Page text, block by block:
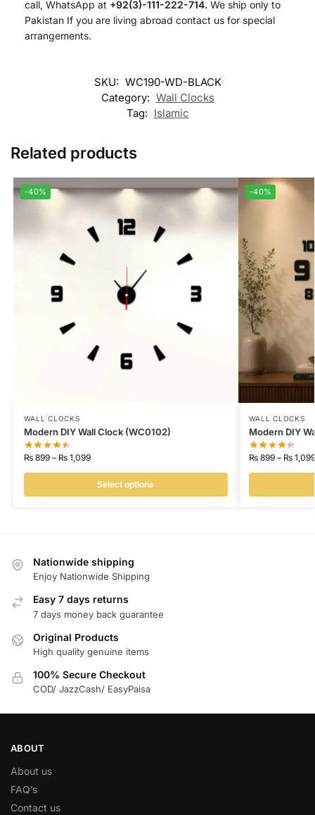
call, WhatsApp at +92(3)-111-222-714. We ship only to
Pakistan If you are living abroad contact us for special
arrangements.
SKU: WC190-WD-BLACK
Category: Wall Clocks
Tag: Islamic
Related products
-40%
WALL CLOCKS
Modern DIY Wall Clock (WC0102)
₨899 – ₨1,099
Select options
-40%
WALL CLOCKS
Modern DIY
₨899 – ₨1,099
Nationwide shipping
Enjoy Nationwide Shipping
Easy 7 days returns
7 days money back guarantee
Original Products
High quality genuine items
100% Secure Checkout
COD/ JazzCash/ EasyPaisa
ABOUT
About us
FAQ’s
Contact us